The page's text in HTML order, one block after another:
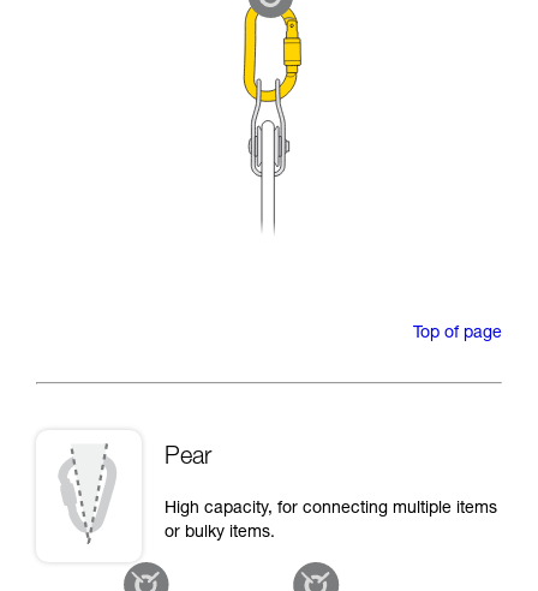
Top of page
Pear
High capacity, for connecting multiple items
or bulky items.